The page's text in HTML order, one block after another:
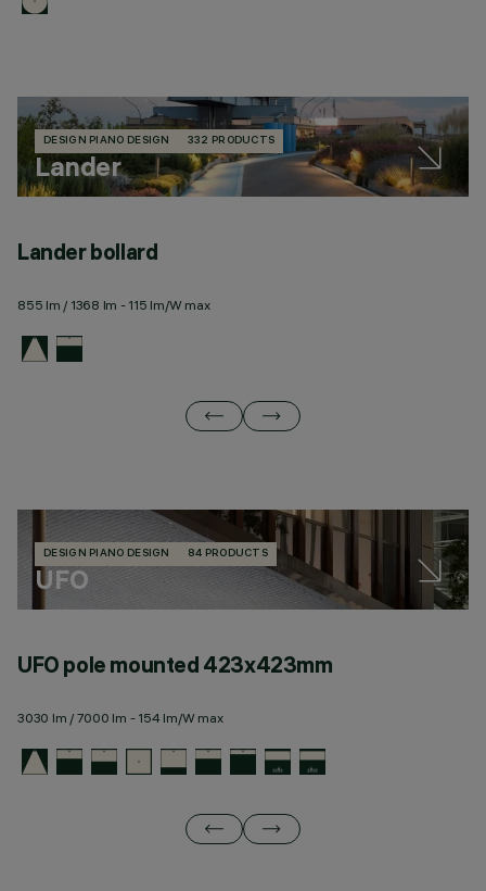
DESIGN PIANO DESIGN 332 PRODUCTS
Lander
Lander bollard
855 lm / 1368 lm - 115 lm/W max
DESIGN PIANO DESIGN 84 PRODUCTS
UFO
UFO pole mounted 423x423mm
3030 lm / 7000 lm - 154 lm/W max